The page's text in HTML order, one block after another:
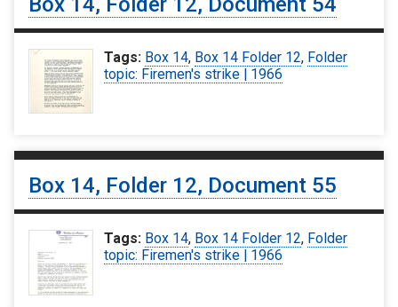
Tags: Box 14, Box 14 Folder 12, Folder
topic: Firemen's strike | 1966
Box 14, Folder 12, Document 55
Tags: Box 14, Box 14 Folder 12, Folder
topic: Firemen's strike | 1966